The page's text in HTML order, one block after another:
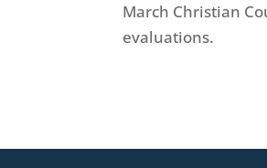
March Christian
evaluations.